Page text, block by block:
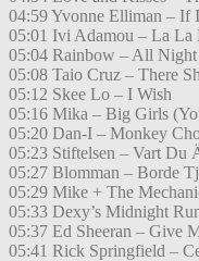
04:59 Yvonne Elliman – If
05:01 Ivi Adamou – La La
05:04 Rainbow – All
05:08 Taio Cruz – There
05:12 Skee Lo – I Wish
05:16 Mika – Big Girls
05:20 Dan-I – Monkey
05:23 Stiftelsen – Vart Du
05:27 Blomman – Borde
05:29 Mike + The
05:33 Dexy’s Midnight
05:37 Ed Sheeran – Give
05:41 Rick Springfield –